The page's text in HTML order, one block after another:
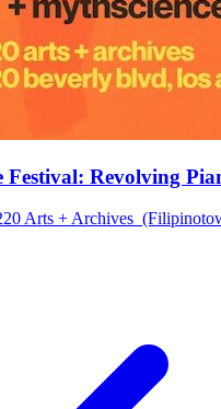
Festival: Revolving
Arts + Archives